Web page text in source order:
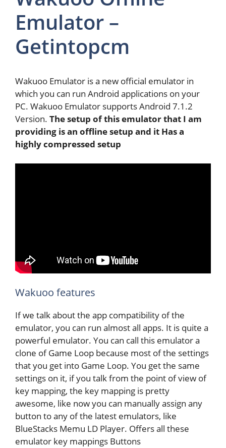
Emulator –
Getintopcm
Wakuoo Emulator is a new official emulator in
which you can run Android applications on your
PC. Wakuoo Emulator supports Android 7.1.2
Version. The setup of this emulator that I am
providing is an offline setup and it Has a
highly compressed setup
Wakuoo features
If we talk about the app compatibility of the
emulator, you can run almost all apps. It is quite a
powerful emulator. You can call this emulator a
clone of Game Loop because most of the settings
that you get into Game Loop. You get the same
settings on it, if you talk from the point of view of
key mapping, the key mapping is pretty
awesome, like now you can manually assign any
button to any of the latest emulators, like
BlueStacks Memu LD Player. Offers all these
emulator key mappings Buttons